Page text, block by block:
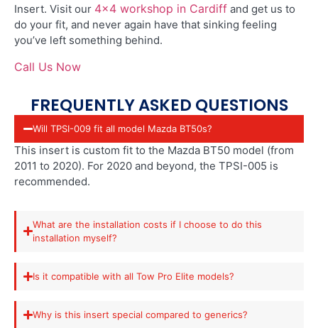
Insert. Visit our 4×4 workshop in Cardiff and get us to
do your fit, and never again have that sinking feeling
you’ve left something behind.
Call Us Now
FREQUENTLY ASKED QUESTIONS
Will TPSI-009 fit all model Mazda BT50s?
This insert is custom fit to the Mazda BT50 model (from
2011 to 2020). For 2020 and beyond, the TPSI-005 is
recommended.
What are the installation costs if I choose to do this
installation myself?
Is it compatible with all Tow Pro Elite models?
Why is this insert special compared to generics?